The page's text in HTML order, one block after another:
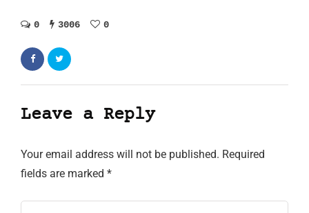
0 3006 0
Leave a Reply
Your email address will not be published. Required
fields are marked *